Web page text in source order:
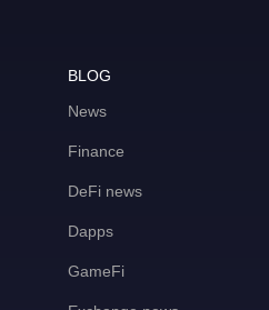
BLOG
News
Finance
DeFi news
Dapps
GameFi